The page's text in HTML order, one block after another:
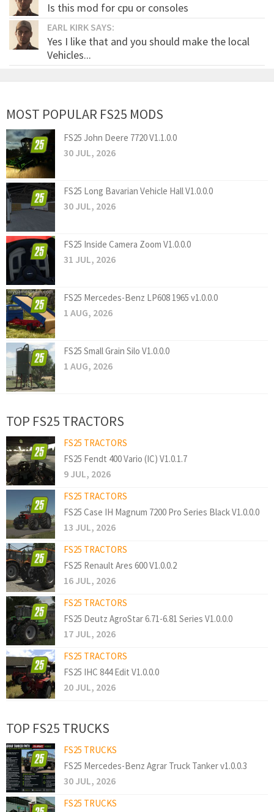
Is this mod for cpu or consoles
EARL KIRK SAYS:
Yes I like that and you should make the local
Vehicles...
MOST POPULAR FS25 MODS
FS25 John Deere 7720 V1.1.0.0
30 JUL, 2026
FS25 Long Bavarian Vehicle Hall V1.0.0.0
30 JUL, 2026
FS25 Inside Camera Zoom V1.0.0.0
31 JUL, 2026
FS25 Mercedes-Benz LP608 1965 v1.0.0.0
1 AUG, 2026
FS25 Small Grain Silo V1.0.0.0
1 AUG, 2026
TOP FS25 TRACTORS
FS25 TRACTORS
FS25 Fendt 400 Vario (IC) V1.0.1.7
9 JUL, 2026
FS25 TRACTORS
FS25 Case IH Magnum 7200 Pro Series Black V1.0.0.0
13 JUL, 2026
FS25 TRACTORS
FS25 Renault Ares 600 V1.0.0.2
16 JUL, 2026
FS25 TRACTORS
FS25 Deutz AgroStar 6.71-6.81 Series V1.0.0.0
17 JUL, 2026
FS25 TRACTORS
FS25 IHC 844 Edit V1.0.0.0
20 JUL, 2026
TOP FS25 TRUCKS
FS25 TRUCKS
FS25 Mercedes-Benz Agrar Truck Tanker v1.0.0.3
30 JUL, 2026
FS25 TRUCKS